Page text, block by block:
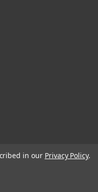
in our Privacy Policy.